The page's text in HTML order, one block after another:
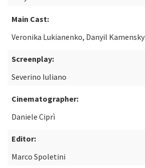
Main Cast:
Veronika Lukianenko, Danyil Kamensky
Screenplay:
Severino Iuliano
Cinematographer:
Daniele Ciprì
Editor:
Marco Spoletini